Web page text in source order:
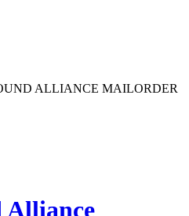
ALLIANCE MAILORDER